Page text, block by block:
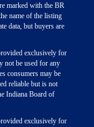
marked with the BR
name of the listing
data, but buyers are
exclusively for
not be used for any
consumers may be
reliable but is not
Indiana Board of
exclusively for